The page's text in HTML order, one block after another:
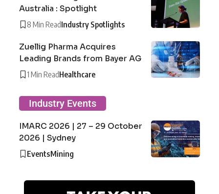
Australia : Spotlight
8 Min ReadIndustry Spotlights
Zuellig Pharma Acquires
Leading Brands from Bayer AG
1 Min ReadHealthcare
Industry Events
IMARC 2026 | 27 – 29 October
2026 | Sydney
EventsMining